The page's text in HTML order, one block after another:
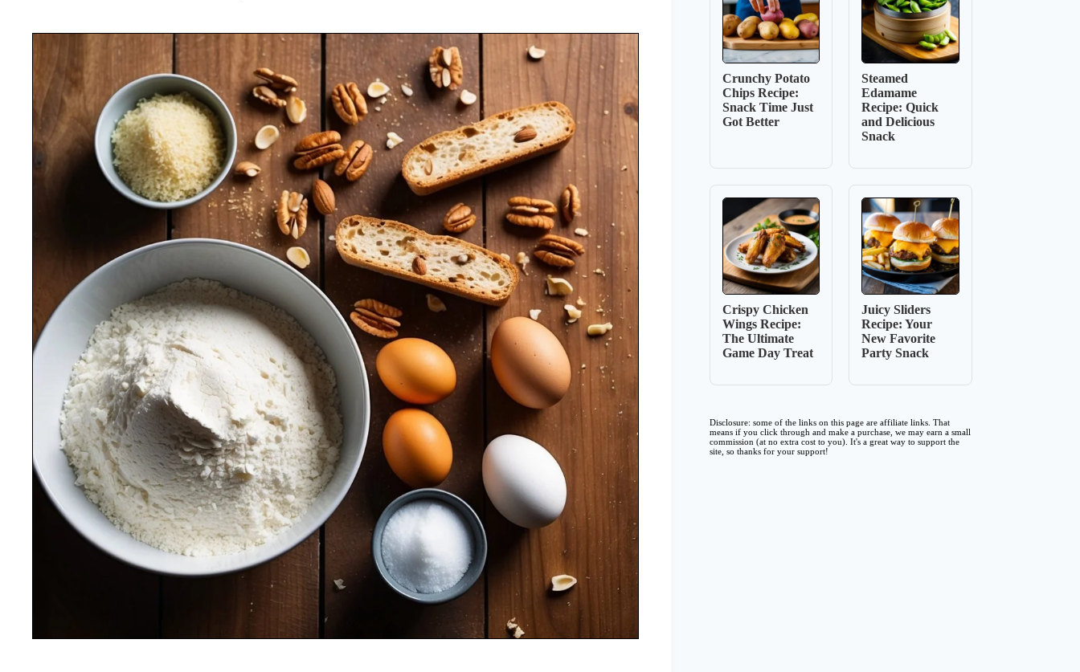
Crunchy Potato
Chips Recipe:
Snack Time Just
Got Better
Steamed
Edamame
Recipe: Quick
and Delicious
Snack
Crispy Chicken
Wings Recipe:
The Ultimate
Game Day Treat
Juicy Sliders
Recipe: Your
New Favorite
Party Snack
Disclosure: some of the links on this page are affiliate links. That
means if you click through and make a purchase, we may earn a small
commission (at no extra cost to you). It's a great way to support the
site, so thanks for your support!